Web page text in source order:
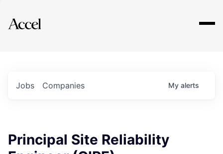
Explore
Jobs Companies My alerts
Principal Site Reliability